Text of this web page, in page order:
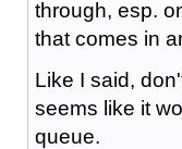
through, esp.
that comes in
Like I said,
seems like it
queue.